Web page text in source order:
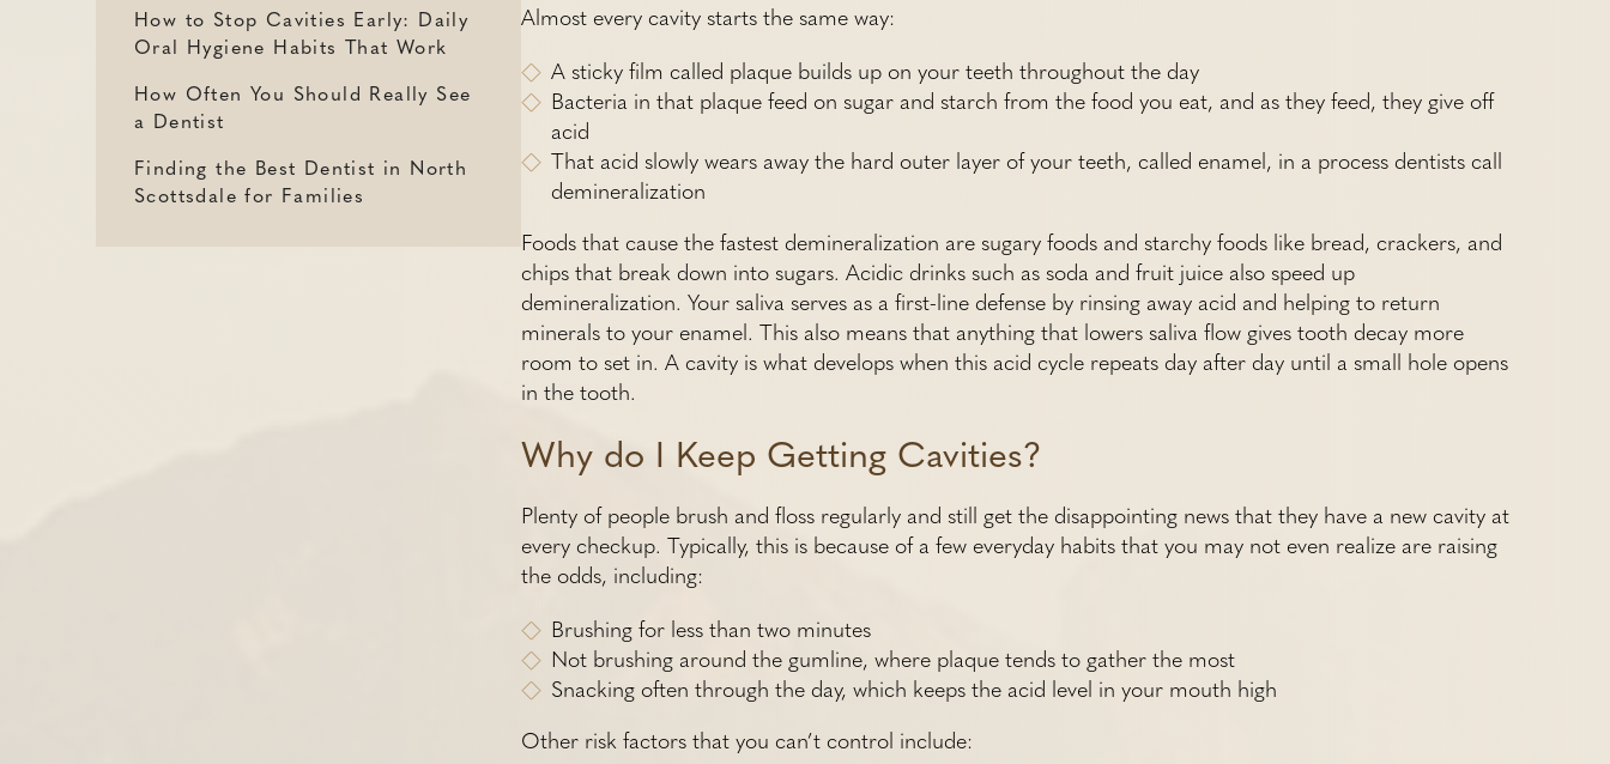
How to Stop Cavities Early: Daily
Oral Hygiene Habits That Work
How Often You Should Really See
a Dentist
Finding the Best Dentist in North
Scottsdale for Families
Almost every cavity starts the same way:
A sticky film called plaque builds up on your teeth throughout the day
Bacteria in that plaque feed on sugar and starch from the food you eat, and as they feed, they give off
acid
That acid slowly wears away the hard outer layer of your teeth, called enamel, in a process dentists call
demineralization
Foods that cause the fastest demineralization are sugary foods and starchy foods like bread, crackers, and
chips that break down into sugars. Acidic drinks such as soda and fruit juice also speed up
demineralization. Your saliva serves as a first-line defense by rinsing away acid and helping to return
minerals to your enamel. This also means that anything that lowers saliva flow gives tooth decay more
room to set in. A cavity is what develops when this acid cycle repeats day after day until a small hole opens
in the tooth.
Why do I Keep Getting Cavities?
Plenty of people brush and floss regularly and still get the disappointing news that they have a new cavity at
every checkup. Typically, this is because of a few everyday habits that you may not even realize are raising
the odds, including:
Brushing for less than two minutes
Not brushing around the gumline, where plaque tends to gather the most
Snacking often through the day, which keeps the acid level in your mouth high
Other risk factors that you can’t control include: